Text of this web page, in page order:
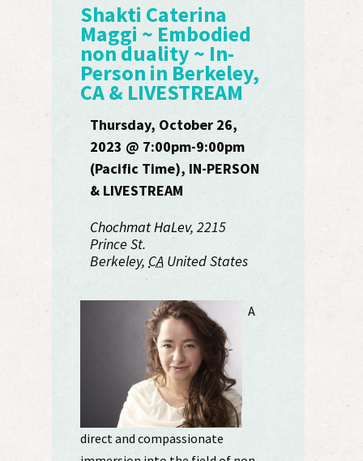
Shakti Caterina
Maggi ~ Embodied
non duality ~ In-
Person in Berkeley,
CA & LIVESTREAM
Thursday, October 26,
2023 @ 7:00pm-9:00pm
(Pacific Time), IN-PERSON
& LIVESTREAM
Chochmat HaLev,2215
Prince St.
Berkeley, CA United States
A
direct and compassionate